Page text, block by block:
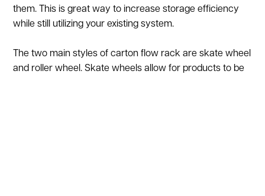
them. This is great way to increase storage efficiency
while still utilizing your existing system.
The two main styles of carton flow rack are skate wheel
and roller wheel. Skate wheels allow for products to be